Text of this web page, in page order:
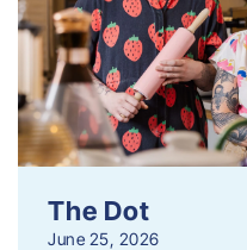
The Dot
June 25, 2026